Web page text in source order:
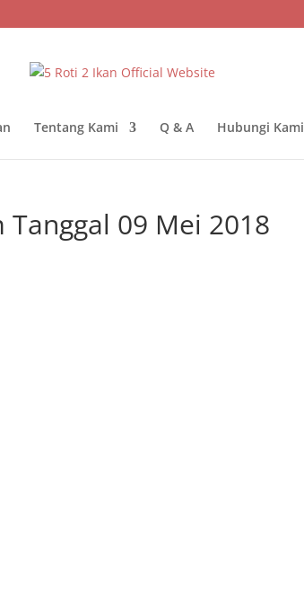
Tentang Kami Q & A Hubungi Kami
Tanggal 09 Mei 2018